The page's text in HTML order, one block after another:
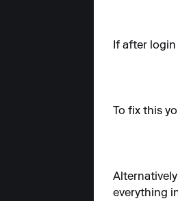
If after
To fix this
everything